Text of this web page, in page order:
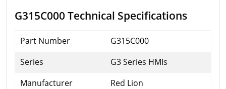
G315C000 Technical Specifications
Part Number
G315C000
Series
G3 Series HMIs
Manufacturer
Red Lion